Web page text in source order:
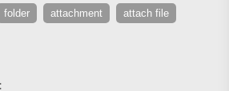
folder attachment attach file